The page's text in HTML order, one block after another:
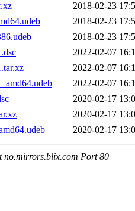
2018-02-23
2018-02-23
2018-02-23
2022-02-07
2022-02-07
2022-02-07
2020-02-17
2020-02-17
2020-02-17
no.mirrors.blix.com Port 80